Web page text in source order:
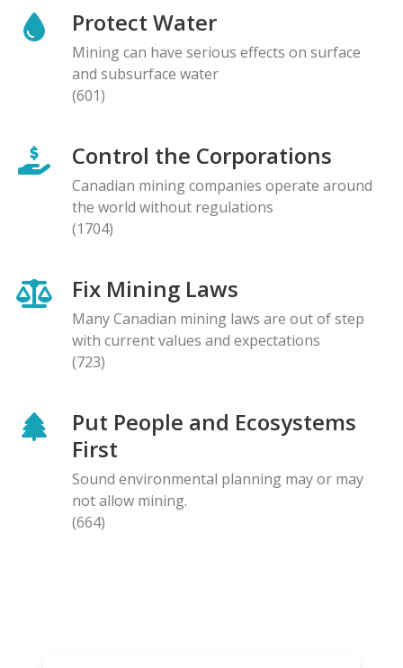
Protect Water
Mining can have serious effects on surface
and subsurface water
(601)
Control the Corporations
Canadian mining companies operate around
the world without regulations
(1704)
Fix Mining Laws
Many Canadian mining laws are out of step
with current values and expectations
(723)
Put People and Ecosystems
First
Sound environmental planning may or may
not allow mining.
(664)